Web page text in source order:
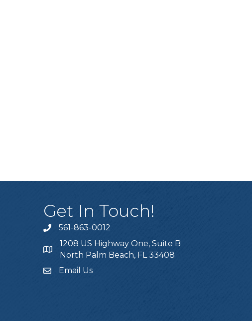
Get In Touch!
phone561-863-0012
location
1208 US Highway One, Suite B
North Palm Beach, FL 33408
emailEmail Us